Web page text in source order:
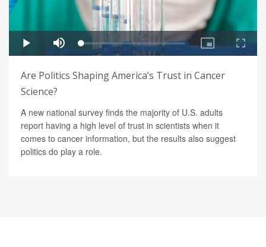
Are Politics Shaping America’s Trust in Cancer
Science?
A new national survey finds the majority of U.S. adults
report having a high level of trust in scientists when it
comes to cancer information, but the results also suggest
politics do play a role.